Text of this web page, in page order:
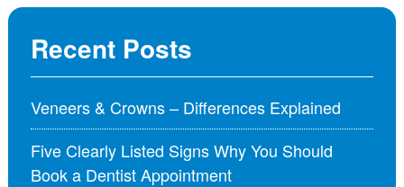
Recent Posts
Veneers & Crowns – Differences Explained
Five Clearly Listed Signs Why You Should
Book a Dentist Appointment